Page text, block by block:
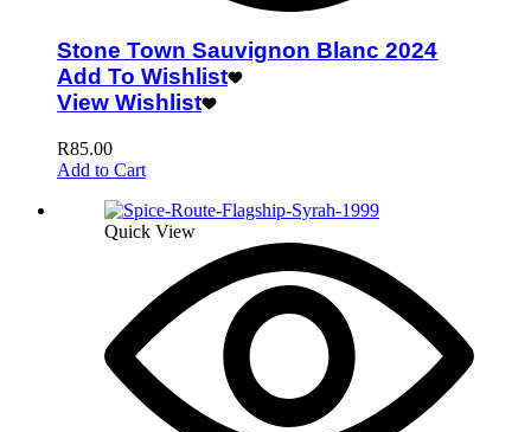
Stone Town Sauvignon Blanc 2024
Add To Wishlist
View Wishlist
R85.00
Add to Cart
Quick View